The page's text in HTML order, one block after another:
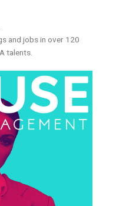
and jobs in over 120
talents.